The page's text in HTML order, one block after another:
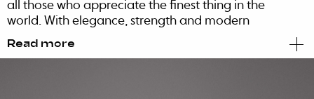
all those who appreciate the finest thing in the
world. With elegance, strength and modern
attitude, it accentuates a confident sense of
Read more